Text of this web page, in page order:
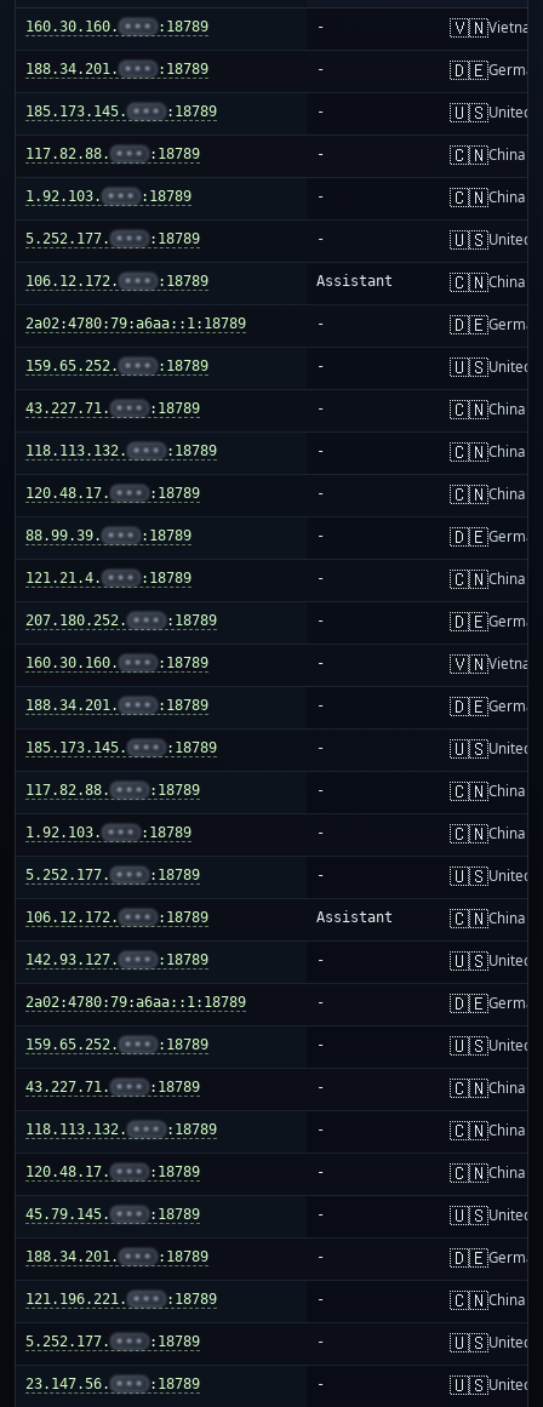
160.30.160. ••• :18789 - 🇻🇳Vietnam
188.34.201. ••• :18789 - 🇩🇪
185.173.145. ••• :18789 - 🇺🇸United
117.82.88. ••• :18789 - 🇨🇳China
1.92.103. ••• :18789 - 🇨🇳China
5.252.177. ••• :18789 - 🇺🇸United
106.12.172. ••• :18789 Assistant 🇨🇳China
2a02:4780:79:a6aa::1:18789 - 🇩🇪
159.65.252. ••• :18789 - 🇺🇸United
43.227.71. ••• :18789 - 🇨🇳China
118.113.132. ••• :18789 - 🇨🇳China
120.48.17. ••• :18789 - 🇨🇳China
88.99.39. ••• :18789 - 🇩🇪
121.21.4. ••• :18789 - 🇨🇳China
207.180.252. ••• :18789 - 🇩🇪
160.30.160. ••• :18789 - 🇻🇳Vietnam
188.34.201. ••• :18789 - 🇩🇪
185.173.145. ••• :18789 - 🇺🇸United
117.82.88. ••• :18789 - 🇨🇳China
1.92.103. ••• :18789 - 🇨🇳China
5.252.177. ••• :18789 - 🇺🇸United
106.12.172. ••• :18789 Assistant 🇨🇳China
142.93.127. ••• :18789 - 🇺🇸United
2a02:4780:79:a6aa::1:18789 - 🇩🇪
159.65.252. ••• :18789 - 🇺🇸United
43.227.71. ••• :18789 - 🇨🇳China
118.113.132. ••• :18789 - 🇨🇳China
120.48.17. ••• :18789 - 🇨🇳China
45.79.145. ••• :18789 - 🇺🇸United
188.34.201. ••• :18789 - 🇩🇪
121.196.221. ••• :18789 - 🇨🇳China
5.252.177. ••• :18789 - 🇺🇸United
23.147.56. ••• :18789 - 🇺🇸United